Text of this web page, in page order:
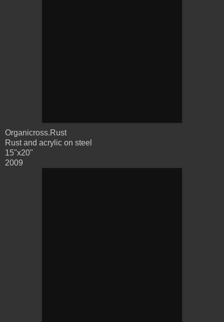
Organicross.Rust
Rust and acrylic on steel
15"x20"
2009